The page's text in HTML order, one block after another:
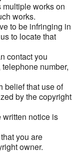
works on
works.
to be infringing in
to locate that
contact you
number,
belief that use of
by the copyright
written notice is
you are
owner.